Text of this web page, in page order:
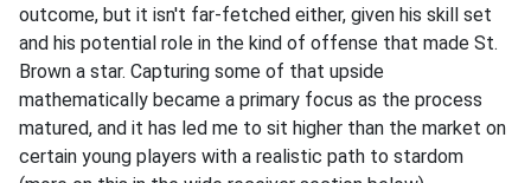
outcome, but it isn't far-fetched either, given his skill set
and his potential role in the kind of offense that made St.
Brown a star. Capturing some of that upside
mathematically became a primary focus as the process
matured, and it has led me to sit higher than the market on
certain young players with a realistic path to stardom